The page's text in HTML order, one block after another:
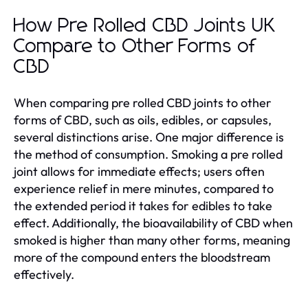
How Pre Rolled CBD Joints UK
Compare to Other Forms of
CBD
When comparing pre rolled CBD joints to other
forms of CBD, such as oils, edibles, or capsules,
several distinctions arise. One major difference is
the method of consumption. Smoking a pre rolled
joint allows for immediate effects; users often
experience relief in mere minutes, compared to
the extended period it takes for edibles to take
effect. Additionally, the bioavailability of CBD when
smoked is higher than many other forms, meaning
more of the compound enters the bloodstream
effectively.